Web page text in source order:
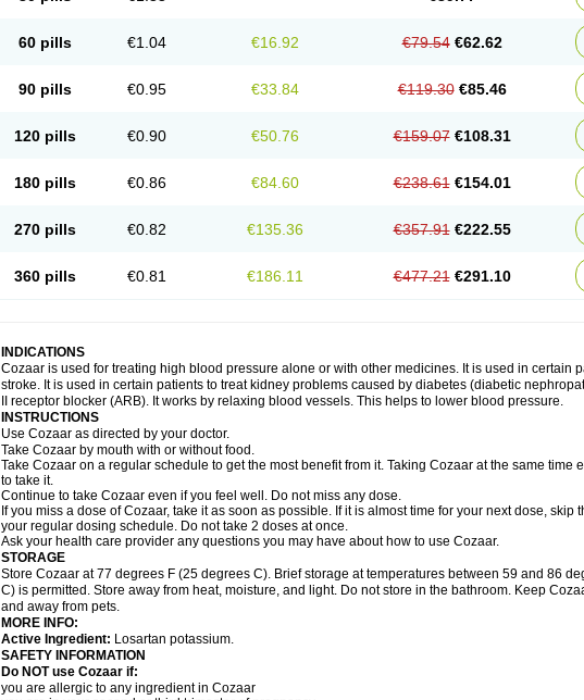
60 pills €1.04 €16.92 €79.54 €62.62
90 pills €0.95 €33.84 €119.30 €85.46
120 pills €0.90 €50.76 €159.07 €108.31
180 pills €0.86 €84.60 €238.61 €154.01
270 pills €0.82 €135.36 €357.91 €222.55
360 pills €0.81 €186.11 €477.21 €291.10
INDICATIONS
Cozaar is used for treating high blood pressure alone or with other medicines. It is used in certain
stroke. It is used in certain patients to treat kidney problems caused by diabetes (diabetic
II receptor blocker (ARB). It works by relaxing blood vessels. This helps to lower blood pressure.
INSTRUCTIONS
Use Cozaar as directed by your doctor.
Take Cozaar by mouth with or without food.
Take Cozaar on a regular schedule to get the most benefit from it. Taking Cozaar at the same time
to take it.
Continue to take Cozaar even if you feel well. Do not miss any dose.
If you miss a dose of Cozaar, take it as soon as possible. If it is almost time for your next dose, skip
your regular dosing schedule. Do not take 2 doses at once.
Ask your health care provider any questions you may have about how to use Cozaar.
STORAGE
Store Cozaar at 77 degrees F (25 degrees C). Brief storage at temperatures between 59 and 86
C) is permitted. Store away from heat, moisture, and light. Do not store in the bathroom. Keep
and away from pets.
MORE INFO:
Active Ingredient: Losartan potassium.
SAFETY INFORMATION
Do NOT use Cozaar if:
you are allergic to any ingredient in Cozaar